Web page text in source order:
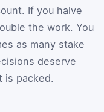
If you halve
the work. You
as many stake
deserve
is packed.